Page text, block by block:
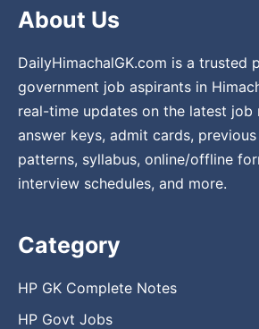
About Us
DailyHimachalGK.com is a trusted
government job aspirants in
real-time updates on the latest job
answer keys, admit cards,
patterns, syllabus, online/offline
interview schedules, and more.
Category
HP GK Complete Notes
HP Govt Jobs